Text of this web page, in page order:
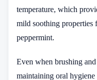
temperature, which
mild soothing properties
peppermint.
Even when brushing
maintaining oral